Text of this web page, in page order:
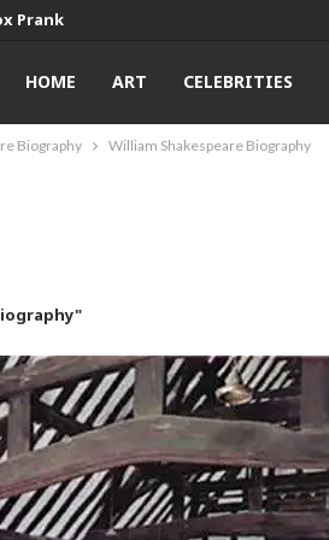
Prank
HOME ART CELEBRITIES
Biography William Shakespeare Biography